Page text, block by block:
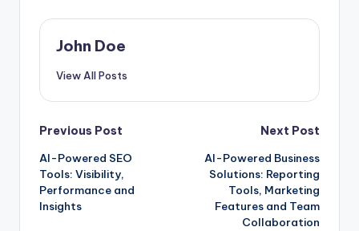
John Doe
View All Posts
Post
navigation
Previous Post
AI-Powered SEO
Tools: Visibility,
Performance and
Insights
Next Post
AI-Powered Business
Solutions: Reporting
Tools, Marketing
Features and Team
Collaboration